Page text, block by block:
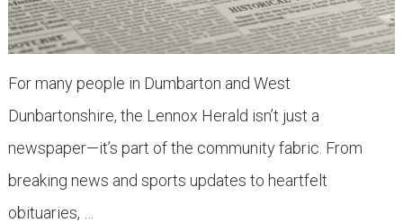
For many people in Dumbarton and West
Dunbartonshire, the Lennox Herald isn’t just a
newspaper—it’s part of the community fabric. From
breaking news and sports updates to heartfelt
obituaries, …